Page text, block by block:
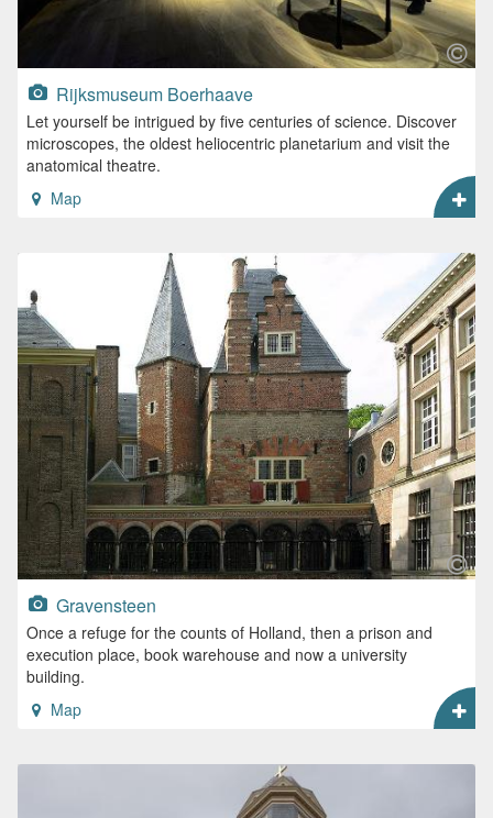
Rijksmuseum Boerhaave
Let yourself be intrigued by five centuries of science. Discover
microscopes, the oldest heliocentric planetarium and visit the
anatomical theatre.
Map
Gravensteen
Once a refuge for the counts of Holland, then a prison and
execution place, book warehouse and now a university
building.
Map